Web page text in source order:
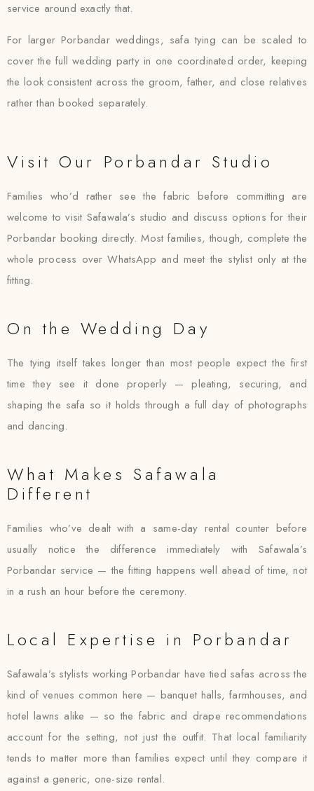
service around exactly that.
For larger Porbandar weddings, safa tying can be scaled to
cover the full wedding party in one coordinated order, keeping
the look consistent across the groom, father, and close relatives
rather than booked separately.
Visit Our Porbandar Studio
Families who’d rather see the fabric before committing are
welcome to visit Safawala’s studio and discuss options for their
Porbandar booking directly. Most families, though, complete the
whole process over WhatsApp and meet the stylist only at the
fitting.
On the Wedding Day
The tying itself takes longer than most people expect the first
time they see it done properly — pleating, securing, and
shaping the safa so it holds through a full day of photographs
and dancing.
What Makes Safawala
Different
Families who’ve dealt with a same-day rental counter before
usually notice the difference immediately with Safawala’s
Porbandar service — the fitting happens well ahead of time, not
in a rush an hour before the ceremony.
Local Expertise in Porbandar
Safawala’s stylists working Porbandar have tied safas across the
kind of venues common here — banquet halls, farmhouses, and
hotel lawns alike — so the fabric and drape recommendations
account for the setting, not just the outfit. That local familiarity
tends to matter more than families expect until they compare it
against a generic, one-size rental.